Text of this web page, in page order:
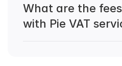
What are the
with Pie VAT